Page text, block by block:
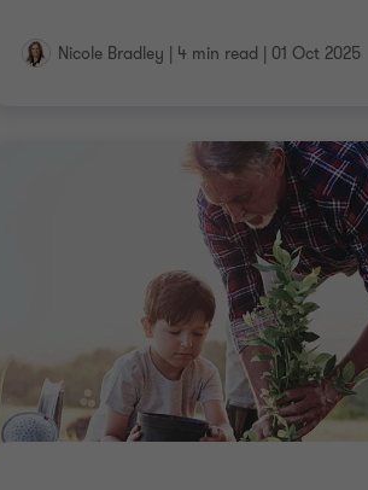
Nicole Bradley | 4 min read | 01 Oct 2025